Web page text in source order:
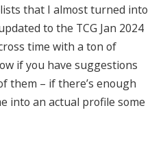
that I almost turned into
to the TCG Jan 2024
time with a ton of
if you have suggestions
them – if there’s enough
into an actual profile some